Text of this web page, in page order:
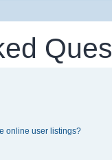
online user listings?